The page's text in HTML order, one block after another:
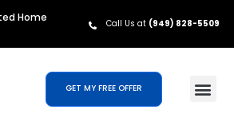
Home
Call Us at (949) 828-5509
GET MY FREE OFFER